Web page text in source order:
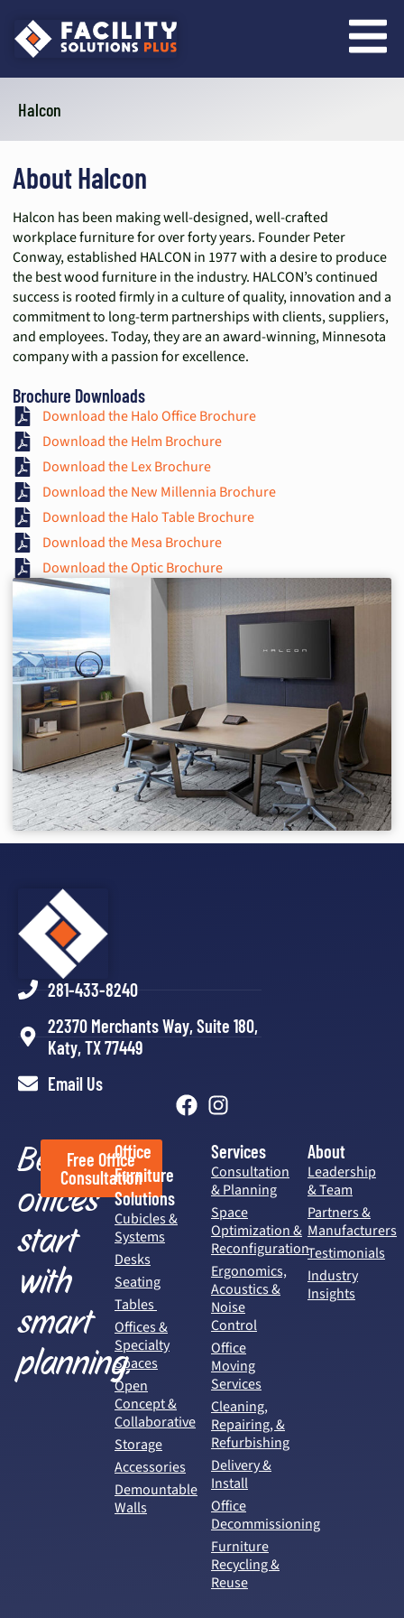
Halcon
About Halcon
Halcon has been making well-designed, well-crafted
workplace furniture for over forty years. Founder Peter
Conway, established HALCON in 1977 with a desire to produce
the best wood furniture in the industry. HALCON’s continued
success is rooted firmly in a culture of quality, innovation and a
commitment to long-term partnerships with clients, suppliers,
and employees. Today, they are an award-winning, Minnesota
company with a passion for excellence.
Brochure Downloads
Download the Halo Office Brochure
Download the Helm Brochure
Download the Lex Brochure
Download the New Millennia Brochure
Download the Halo Table Brochure
Download the Mesa Brochure
Download the Optic Brochure
281-433-8240
22370 Merchants Way, Suite 180,
Katy, TX 77449
Email Us
Better
offices
start
with
smart
planning.
Free Office
Consultation
Office
Furniture
Solutions
Cubicles &
Systems
Desks
Seating
Tables
Offices &
Specialty
Spaces
Open
Concept &
Collaborative
Storage
Accessories
Demountable
Walls
Services
Consultation
& Planning
Space
Optimization &
Reconfiguration
Ergonomics,
Acoustics &
Noise
Control
Office
Moving
Services
Cleaning,
Repairing, &
Refurbishing
Delivery &
Install
Office
Decommissioning
Furniture
Recycling &
Reuse
About
Leadership
& Team
Partners &
Manufacturers
Testimonials
Industry
Insights